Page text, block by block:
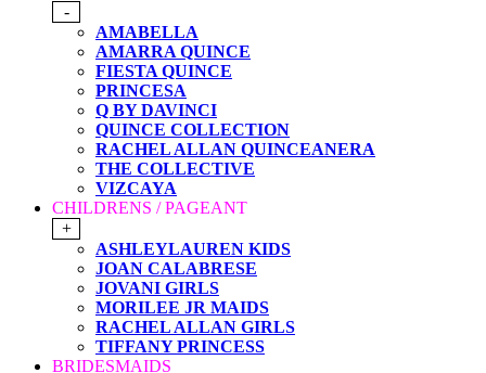
-
AMABELLA
AMARRA QUINCE
FIESTA QUINCE
PRINCESA
Q BY DAVINCI
QUINCE COLLECTION
RACHEL ALLAN QUINCEANERA
THE COLLECTIVE
VIZCAYA
CHILDRENS / PAGEANT
+
ASHLEYLAUREN KIDS
JOAN CALABRESE
JOVANI GIRLS
MORILEE JR MAIDS
RACHEL ALLAN GIRLS
TIFFANY PRINCESS
BRIDESMAIDS